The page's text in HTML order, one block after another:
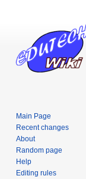
Main Page
Recent changes
About
Random page
Help
Editing rules